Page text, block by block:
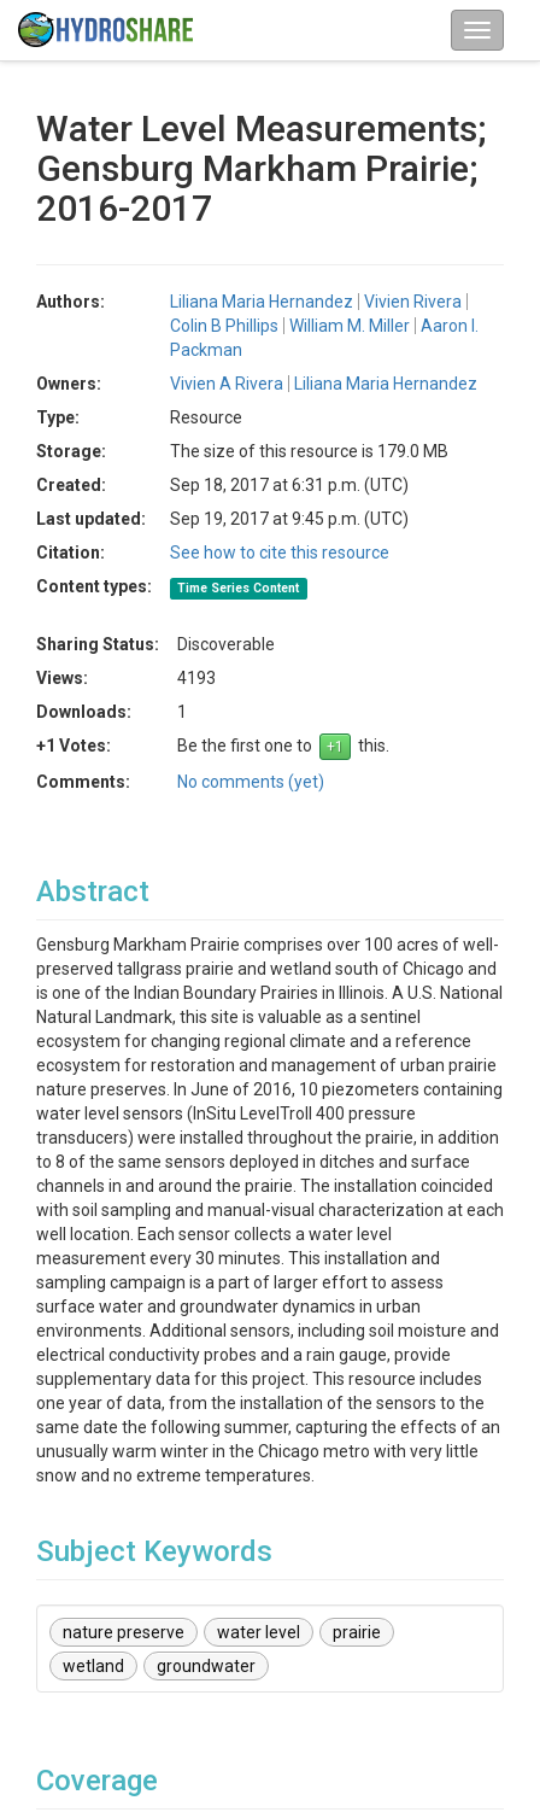
Water Level Measurements;
Gensburg Markham Prairie;
2016-2017
Authors: Liliana Maria Hernandez
Vivien Rivera
Colin B Phillips
William M. Miller Aaron I.
Packman
Owners:
Vivien A Rivera
Liliana Maria Hernandez
Type:
Resource
Storage:
The size of this resource is 179.0 MB
Created:
Sep 18, 2017 at 6:31 p.m. (UTC)
Last updated:
Sep 19, 2017 at 9:45 p.m. (UTC)
Citation:
See how to cite this resource
Content types:
Time Series Content
Sharing Status:
Discoverable
Views:
4193
Downloads:
1
+1 Votes:
Be the first one to
this.
Comments:
No comments (yet)
Abstract
Gensburg Markham Prairie comprises over 100 acres of well-
preserved tallgrass prairie and wetland south of Chicago and
is one of the Indian Boundary Prairies in Illinois. A U.S. National
Natural Landmark, this site is valuable as a sentinel
ecosystem for changing regional climate and a reference
ecosystem for restoration and management of urban prairie
nature preserves. In June of 2016, 10 piezometers containing
water level sensors (InSitu LevelTroll 400 pressure
transducers) were installed throughout the prairie, in addition
to 8 of the same sensors deployed in ditches and surface
channels in and around the prairie. The installation coincided
with soil sampling and manual-visual characterization at each
well location. Each sensor collects a water level
measurement every 30 minutes. This installation and
sampling campaign is a part of larger effort to assess
surface water and groundwater dynamics in urban
environments. Additional sensors, including soil moisture and
electrical conductivity probes and a rain gauge, provide
supplementary data for this project. This resource includes
one year of data, from the installation of the sensors to the
same date the following summer, capturing the effects of an
unusually warm winter in the Chicago metro with very little
snow and no extreme temperatures.
Subject Keywords
nature preserve water level
prairie
wetland
groundwater
Coverage